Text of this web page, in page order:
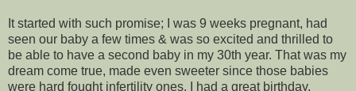
It started with such promise; I was 9 weeks pregnant, had
seen our baby a few times & was so excited and thrilled to
be able to have a second baby in my 30th year. That was my
dream come true, made even sweeter since those babies
were hard fought infertility ones. I had a great birthday,